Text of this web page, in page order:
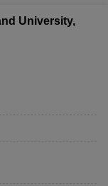
University,